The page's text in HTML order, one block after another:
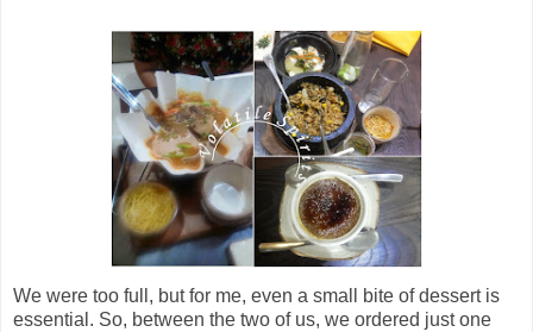
We were too full, but for me, even a small bite of dessert is
essential. So, between the two of us, we ordered just one